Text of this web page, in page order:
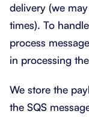
delivery (we
times). To
process
in processing
We store the
the SQS